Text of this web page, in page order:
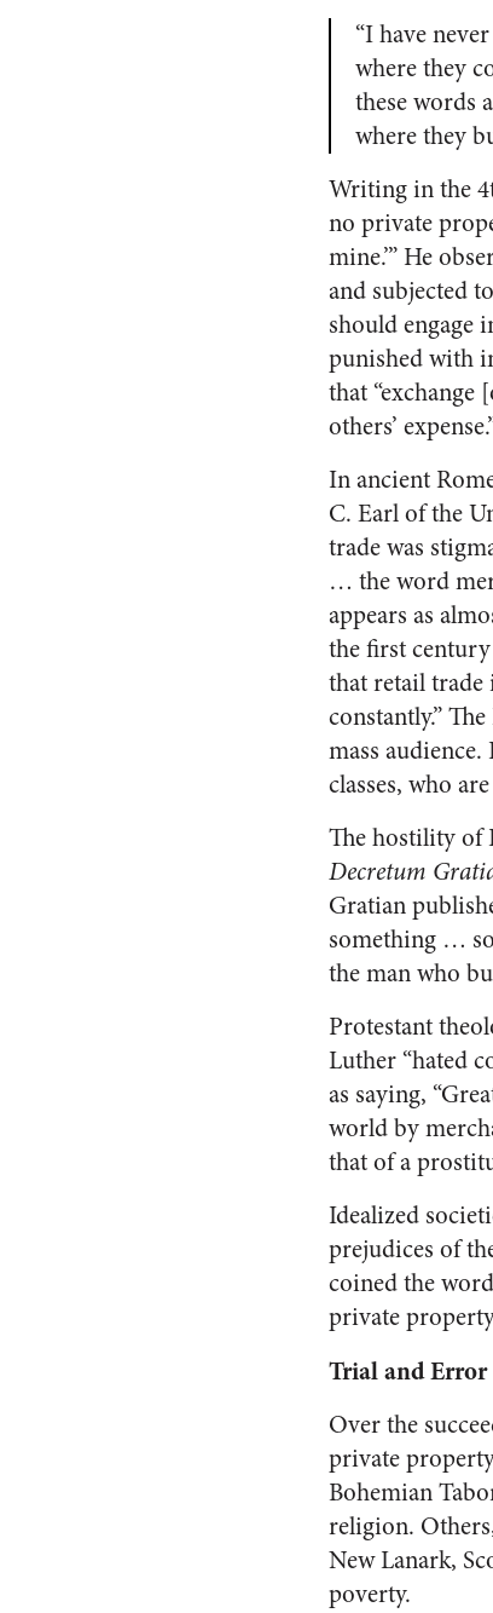
“I have
where they
these words
where they
Writing in the
no private
mine.’” He
and subjected
should engage
punished with
that
others’
In ancient
C. Earl of the
trade was
… the word
appears as
the first
that retail trade
constantly.”
mass
classes, who
The hostility of
Decretum
Gratian
something …
the man who
Protestant
Luther “hated
as saying,
world by
that of a
Idealized
prejudices of
coined the
private
Trial and Error
Over the
private
Bohemian
religion.
New Lanark,
poverty.